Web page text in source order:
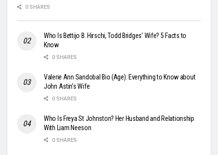
0 SHARES
Who Is Bettijo B. Hirschi, Todd Bridges’ Wife? 5 Facts to
Know
0 SHARES
Valerie Ann Sandobal Bio (Age): Everything to Know about
John Astin’s Wife
0 SHARES
Who Is Freya St Johnston? Her Husband and Relationship
With Liam Neeson
0 SHARES